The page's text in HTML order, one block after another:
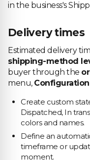
in the business's
Delivery times
Estimated delivery
shipping-method
buyer through the
menu,
Create custom
Dispatched, In
colors and names.
Define an
timeframe or
moment.